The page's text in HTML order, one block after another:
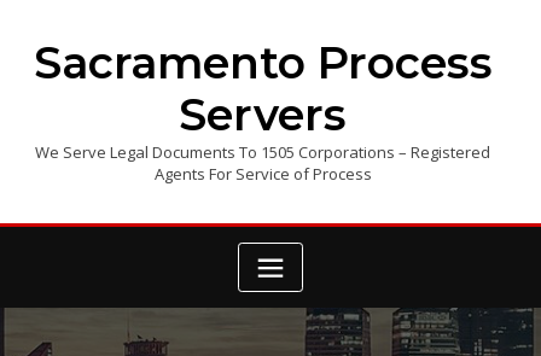
contentSacramento Process
Servers
We Serve Legal Documents To 1505 Corporations – Registered
Agents For Service of Process